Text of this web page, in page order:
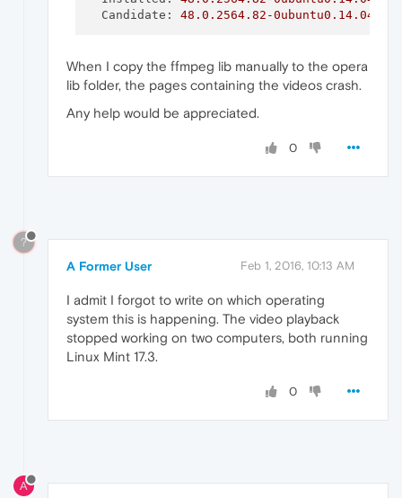
Candidate:
48.0 .2564.82 -
When I copy the ffmpeg lib manually to the opera
lib folder, the pages containing the videos crash.
Any help would be appreciated.
0
?
A Former User Feb 1, 2016, 10:13 AM
I admit I forgot to write on which operating
system this is happening. The video playback
stopped working on two computers, both running
Linux Mint 17.3.
0
A